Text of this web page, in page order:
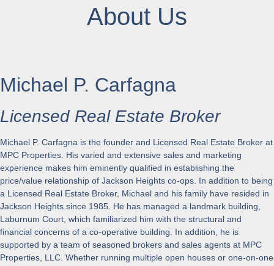
About Us
Michael P. Carfagna
Licensed Real Estate Broker
Michael P. Carfagna is the founder and Licensed Real Estate Broker at
MPC Properties. His varied and extensive sales and marketing
experience makes him eminently qualified in establishing the
price/value relationship of Jackson Heights co-ops. In addition to being
a Licensed Real Estate Broker, Michael and his family have resided in
Jackson Heights since 1985. He has managed a landmark building,
Laburnum Court, which familiarized him with the structural and
financial concerns of a co-operative building. In addition, he is
supported by a team of seasoned brokers and sales agents at MPC
Properties, LLC. Whether running multiple open houses or one-on-one